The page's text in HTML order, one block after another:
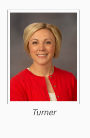
Turner